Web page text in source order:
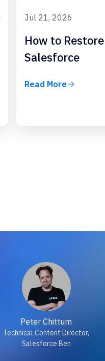
Jul 21, 2026
How to
Salesforce
Read More
Peter Chittum
Technical Content Director,
Salesforce Ben